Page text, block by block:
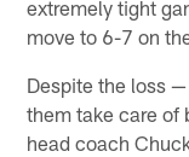
extremely tight
move to 6-7 on
Despite the loss
them take care of
head coach